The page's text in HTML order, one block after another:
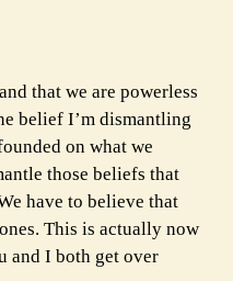
that we are powerless
belief I’m dismantling
on what we
those beliefs that
have to believe that
This is actually now
and I both get over